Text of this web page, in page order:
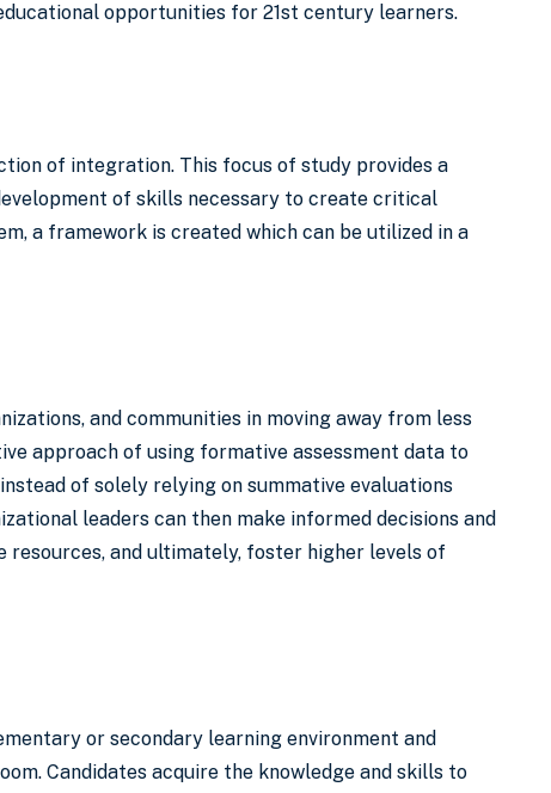
opportunities for 21st century learners.
of integration. This focus of study provides a
of skills necessary to create critical
a framework is created which can be utilized in a
and communities in moving away from less
approach of using formative assessment data to
of solely relying on summative evaluations
leaders can then make informed decisions and
and ultimately, foster higher levels of
or secondary learning environment and
Candidates acquire the knowledge and skills to